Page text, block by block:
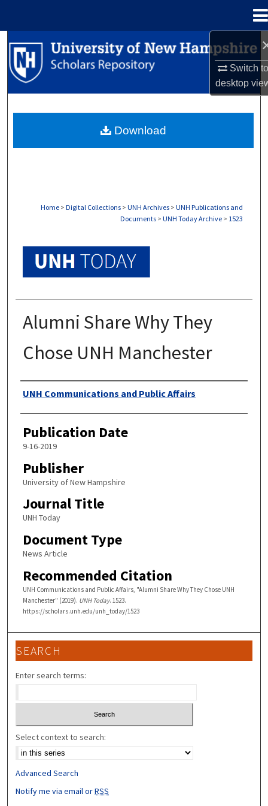
Switch
desktop
Search
Browse Collections
About
Home > Digital Collections > UNH Archives > UNH Publications and
Documents > UNH Today Archive > 1523
Alumni Share Why They
Chose UNH Manchester
Authors
UNH Communications and Public Affairs
Publication Date
9-16-2019
Publisher
University of New Hampshire
Journal Title
UNH Today
Document Type
News Article
Recommended Citation
UNH Communications and Public Affairs, "Alumni Share Why They Chose UNH
Manchester" (2019). UNH Today. 1523.
https://scholars.unh.edu/unh_today/1523
Download
SEARCH
Enter search terms:
Select context to search:
Advanced Search
Notify me via email orRSS